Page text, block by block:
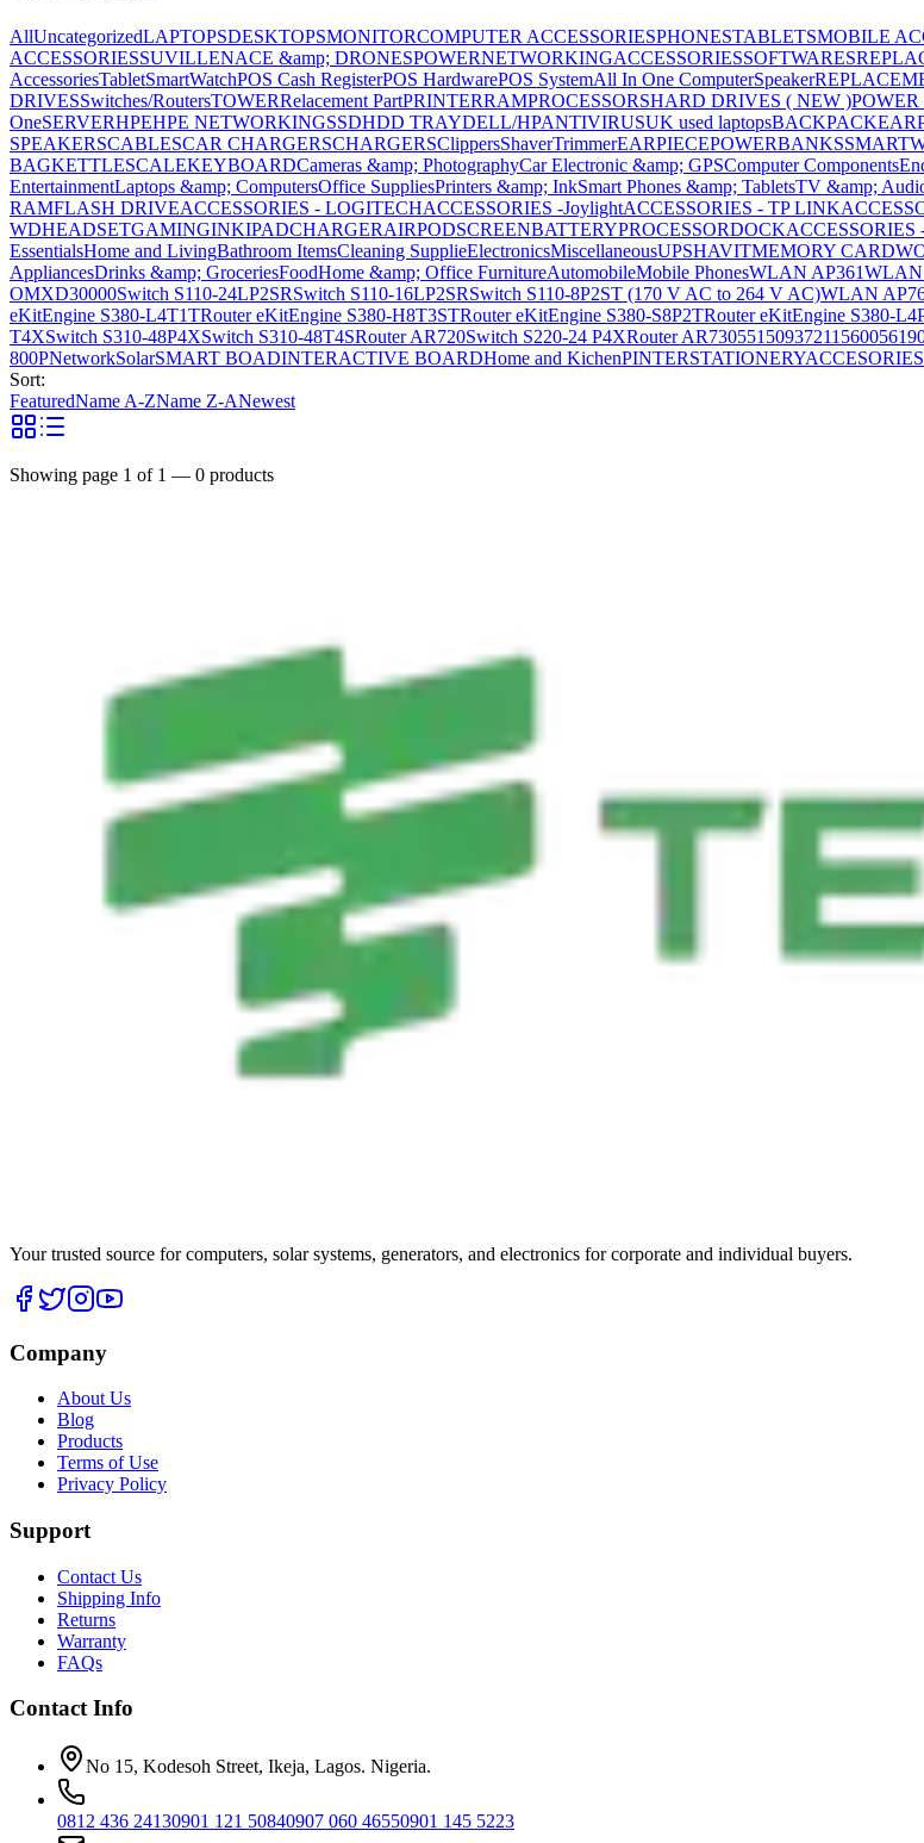
AllUncategorizedLAPTOPSDESKTOPSMONITORCOMPUTER ACCESSORIESPHONESTABLETSMOBILE
ACCESSORIESSUVILLENACE &amp; DRONESPOWERNETWORKINGACCESSORIESSOFTWARES
AccessoriesTabletSmartWatchPOS Cash RegisterPOS HardwarePOS SystemAll In One ComputerSpeaker
DRIVESSwitches/RoutersTOWERRelacement PartPRINTERRAMPROCESSORSHARD DRIVES ( NEW )POWER
OneSERVERHPEHPE NETWORKINGSSDHDD TRAYDELL/HPANTIVIRUSUK used laptopsBACKPACK
SPEAKERSCABLESCAR CHARGERSCHARGERSClippersShaverTrimmerEARPIECEPOWERBANKS
BAGKETTLESCALEKEYBOARDCameras &amp; PhotographyCar Electronic &amp; GPSComputer Components
EntertainmentLaptops &amp; ComputersOffice SuppliesPrinters &amp; InkSmart Phones &amp; TabletsTV &amp;
RAMFLASH DRIVEACCESSORIES - LOGITECHACCESSORIES -JoylightACCESSORIES - TP LINK
WDHEADSETGAMINGINKIPADCHARGERAIRPODSCREENBATTERYPROCESSORDOCK
EssentialsHome and LivingBathroom ItemsCleaning SupplieElectronicsMiscellaneousUPSHAVITMEMORY CARD
AppliancesDrinks &amp; GroceriesFoodHome &amp; Office FurnitureAutomobileMobile PhonesWLAN AP361WLAN
OMXD30000Switch S110-24LP2SRSwitch S110-16LP2SRSwitch S110-8P2ST (170 V AC to 264 V AC)WLAN
eKitEngine S380-L4T1TRouter eKitEngine S380-H8T3STRouter eKitEngine S380-S8P2TRouter eKitEngine S380-
T4XSwitch S310-48P4XSwitch S310-48T4SRouter AR720Switch S220-24 P4XRouter AR7305515093721156005
800PNetworkSolarSMART BOADINTERACTIVE BOARDHome and KichenPINTERSTATIONERYACCESORIES
Sort:
FeaturedName A-ZName Z-ANewest
Showing page 1 of 1 — 0 products
Your trusted source for computers, solar systems, generators, and electronics for corporate and individual buyers.
Company
About Us
Blog
Products
Terms of Use
Privacy Policy
Support
Contact Us
Shipping Info
Returns
Warranty
FAQs
Contact Info
No 15, Kodesoh Street, Ikeja, Lagos. Nigeria.
0812 436 24130901 121 50840907 060 46550901 145 5223